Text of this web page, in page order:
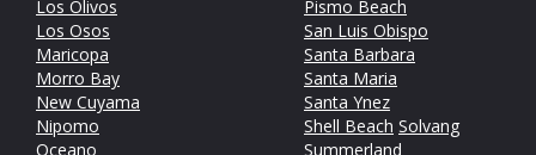
Los Olivos
Los Osos
Maricopa
Morro Bay
New Cuyama
Nipomo
Oceano
Pismo Beach
San Luis Obispo
Santa Barbara
Santa Maria
Santa Ynez
Shell Beach Solvang
Summerland